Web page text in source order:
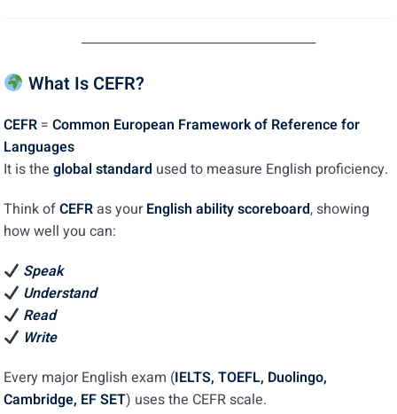
Interactive Writing
Writing and Speaking Sample
Duolingo Practice
Duolingo Full Marked Tests
────────────────────────
What Is CEFR?
CEFR = Common European Framework of Reference for
Languages
It is the global standard used to measure English proficiency.
Think ofCEFR as yourEnglish ability scoreboard, showing
how well you can:
Speak
Understand
Read
Write
Every major English exam (IELTS, TOEFL, Duolingo,
Cambridge, EF SET) uses the CEFR scale.